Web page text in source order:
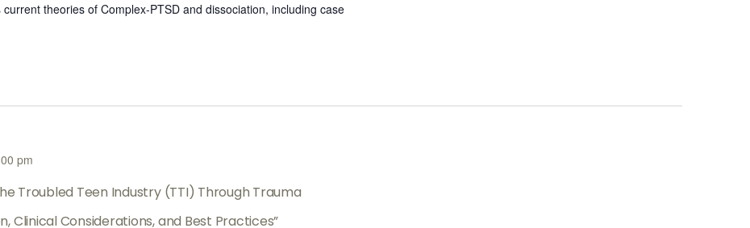
theories of Complex-PTSD and dissociation, including case
Troubled Teen Industry (TTI) Through Trauma
Clinical Considerations, and Best Practices”
pm